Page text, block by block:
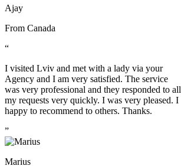
Ajay
From Canada
“
I visited Lviv and met with a lady via your
Agency and I am very satisfied. The service
was very professional and they responded to all
my requests very quickly. I was very pleased. I
happy to recommend to others. Thanks.
”
Marius